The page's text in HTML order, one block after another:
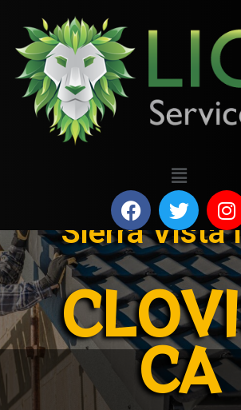
Sierra Vista
CA